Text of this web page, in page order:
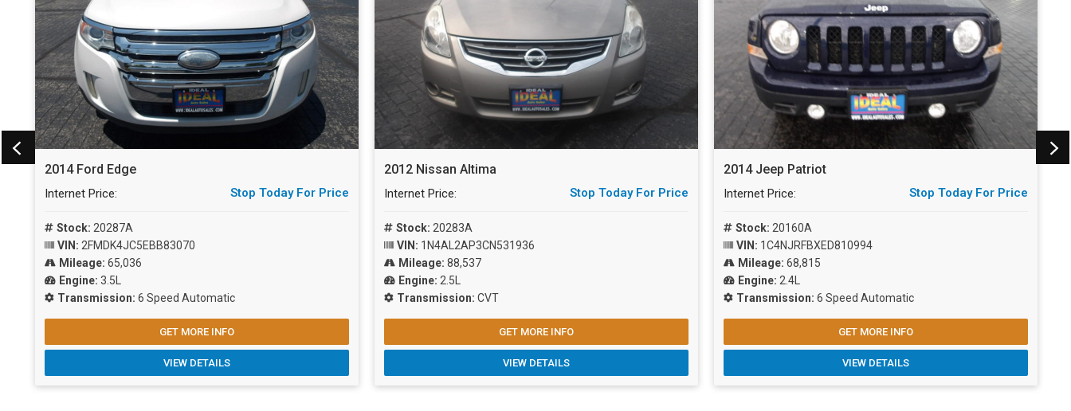
2014 Ford Edge
Internet Price: Stop Today For Price
Stock: 20287A
VIN: 2FMDK4JC5EBB83070
Mileage: 65,036
Engine: 3.5L
Transmission: 6 Speed Automatic
GET MORE INFO
VIEW DETAILS
2012 Nissan Altima
Internet Price: Stop Today For Price
Stock: 20283A
VIN: 1N4AL2AP3CN531936
Mileage: 88,537
Engine: 2.5L
Transmission: CVT
GET MORE INFO
VIEW DETAILS
2014 Jeep Patriot
Internet Price: Stop Today For Price
Stock: 20160A
VIN: 1C4NJRFBXED810994
Mileage: 68,815
Engine: 2.4L
Transmission: 6 Speed Automatic
GET MORE INFO
VIEW DETAILS